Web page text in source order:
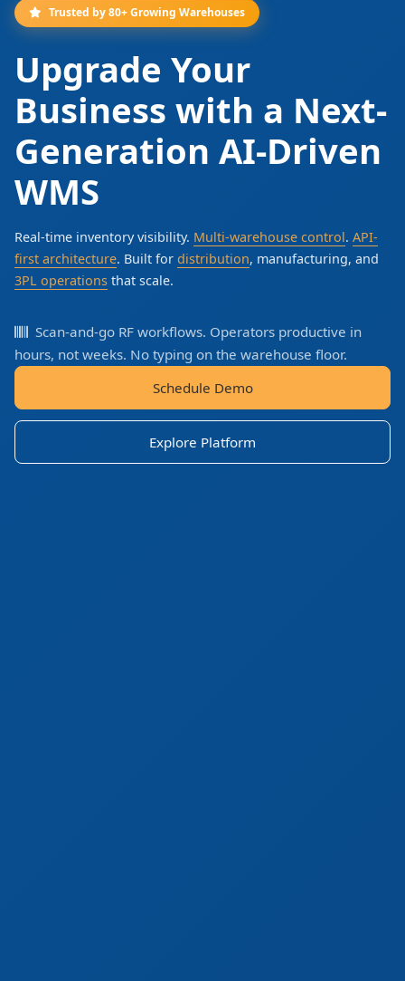
Trusted by 80+ Growing Warehouses
Upgrade Your
Business with a Next-
Generation AI-Driven
WMS
Real-time inventory visibility. Multi-warehouse control. API-
first architecture. Built for distribution, manufacturing, and
3PL operations that scale.
Scan-and-go RF workflows. Operators productive in
hours, not weeks. No typing on the warehouse floor.
Schedule Demo
Explore Platform